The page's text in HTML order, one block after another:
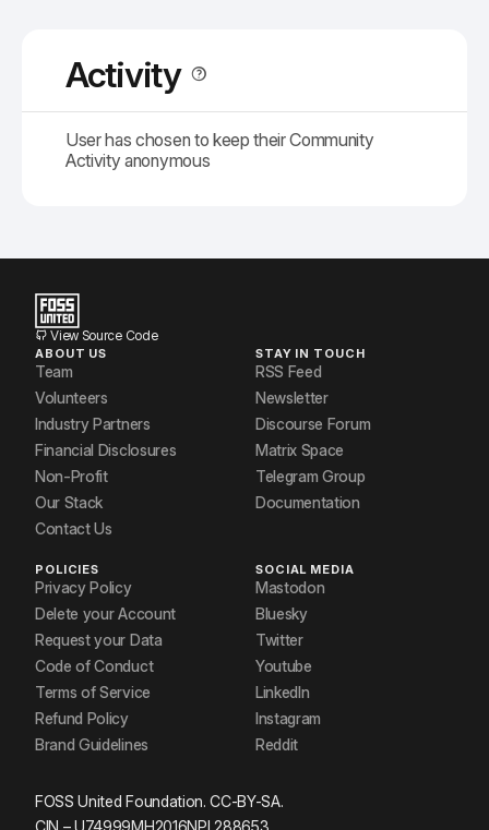
Activity
User has chosen to keep their Community
Activity anonymous
View Source Code
ABOUT US
Team
Volunteers
Industry Partners
Financial Disclosures
Non-Profit
Our Stack
Contact Us
STAY IN TOUCH
RSS Feed
Newsletter
Discourse Forum
Matrix Space
Telegram Group
Documentation
POLICIES
Privacy Policy
Delete your Account
Request your Data
Code of Conduct
Terms of Service
Refund Policy
Brand Guidelines
SOCIAL MEDIA
Mastodon
Bluesky
Twitter
Youtube
LinkedIn
Instagram
Reddit
FOSS United Foundation. CC-BY-SA.
CIN – U74999MH2016NPL288653.